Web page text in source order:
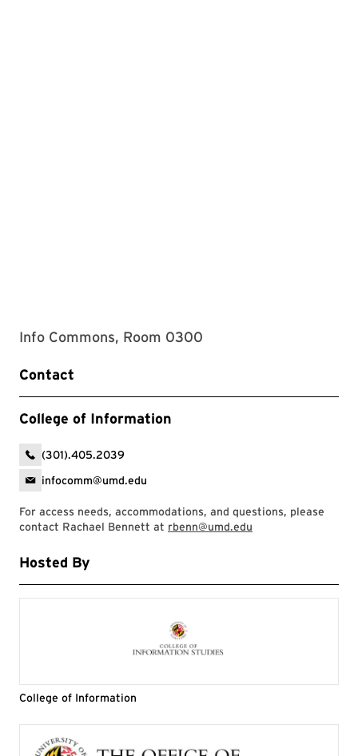
Info Commons, Room 0300
Contact
College of Information
(301).405.2039
infocomm@umd.edu
For access needs, accommodations, and questions, please
contact Rachael Bennett at rbenn@umd.edu
Hosted By
College of Information